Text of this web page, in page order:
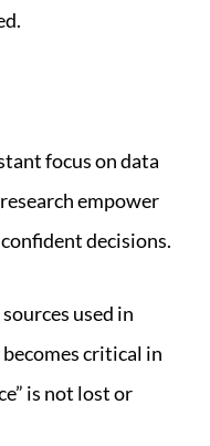
focus on data
empower
decisions.
used in
critical in
is not lost or